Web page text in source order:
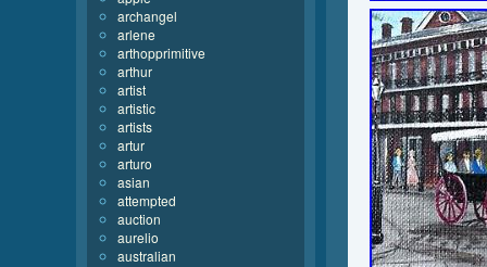
archangel
arlene
arthopprimitive
arthur
artist
artistic
artists
artur
arturo
asian
attempted
auction
aurelio
australian